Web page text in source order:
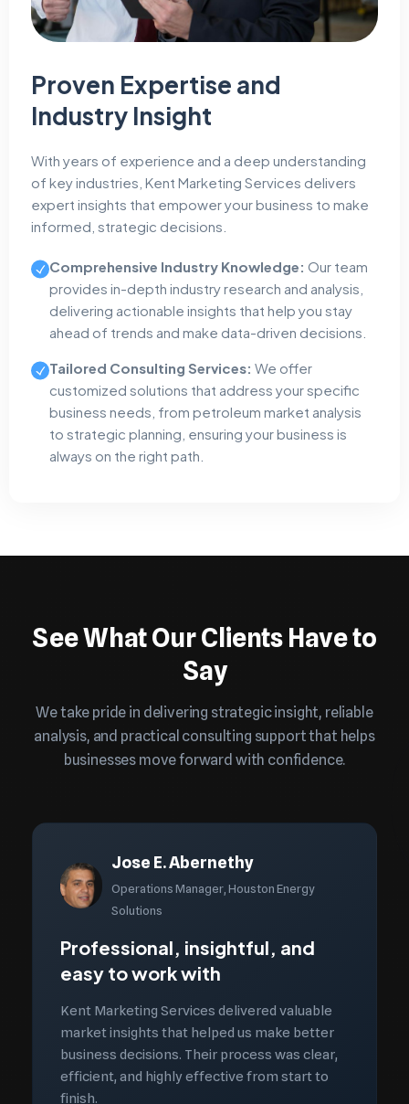
Proven Expertise and
Industry Insight
With years of experience and a deep understanding
of key industries, Kent Marketing Services delivers
expert insights that empower your business to make
informed, strategic decisions.
Comprehensive Industry Knowledge: Our team
provides in-depth industry research and analysis,
delivering actionable insights that help you stay
ahead of trends and make data-driven decisions.
Tailored Consulting Services: We offer
customized solutions that address your specific
business needs, from petroleum market analysis
to strategic planning, ensuring your business is
always on the right path.
See What Our Clients Have to
Say
We take pride in delivering strategic insight, reliable
analysis, and practical consulting support that helps
businesses move forward with confidence.
Jose E. Abernethy
Operations Manager, Houston Energy
Solutions
Professional, insightful, and
easy to work with
Kent Marketing Services delivered valuable
market insights that helped us make better
business decisions. Their process was clear,
efficient, and highly effective from start to
finish.